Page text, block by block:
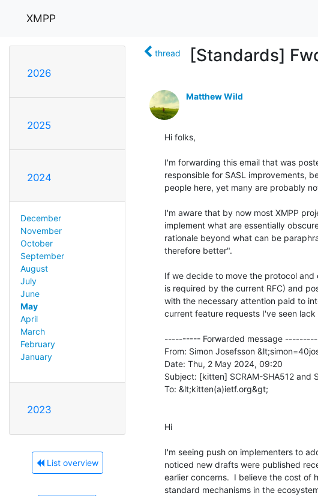
XMPP
2026
2025
2024
December
November
October
September
August
July
June
May
April
March
February
January
2023
List overview
thread [Standards]
Matthew Wild
Hi folks,
I'm forwarding this email that was
responsible for SASL improvements,
people here, yet many are probably
I'm aware that by now most XMPP
implement what are essentially
rationale beyond what can be
therefore better".
If we decide to move the protocol and
is required by the current RFC) and
with the necessary attention paid to
current feature requests I've seen lack
---------- Forwarded message ---------
From: Simon Josefsson
Date: Thu, 2 May 2024, 09:20
Subject: [kitten] SCRAM-SHA512 and
To: &lt;kitten(a)ietf.org&gt;
Hi
I'm seeing push on implementers to
noticed new drafts were published
earlier concerns.  I believe the cost of
standard mechanisms in the